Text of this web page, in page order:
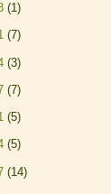
(1)
(7)
(3)
(7)
(5)
(5)
(14)